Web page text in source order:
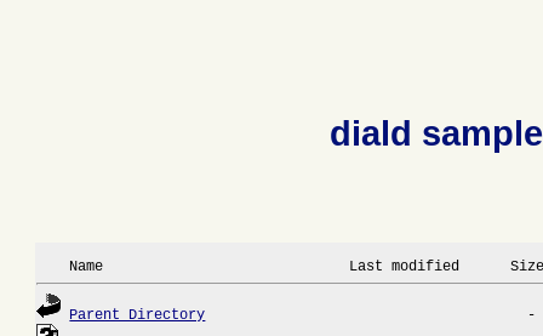
diald
Name                             Last modified      Size
Parent Directory